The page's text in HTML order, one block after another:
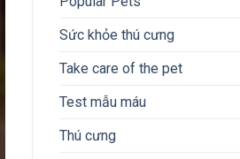
Sức khỏe thú cưng
Take care of the pet
Test mẫu máu
Thú cưng